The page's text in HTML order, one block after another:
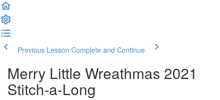
Previous Lesson Complete and Continue
Merry Little Wreathmas 2021
Stitch-a-Long